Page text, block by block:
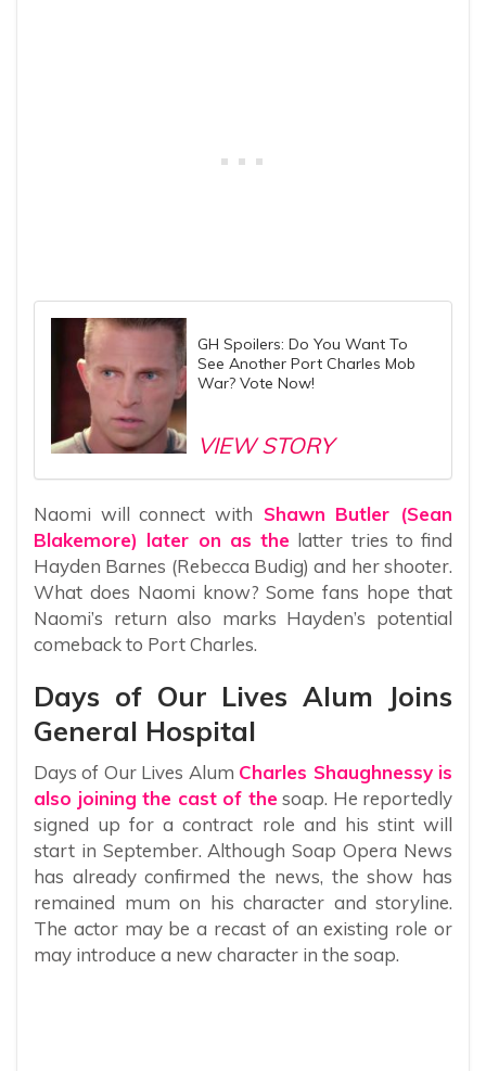
GH Spoilers: Do You Want To
See Another Port Charles Mob
War? Vote Now!
VIEW STORY
Naomi will connect with Shawn Butler (Sean
Blakemore) later on as the latter tries to find
Hayden Barnes (Rebecca Budig) and her shooter.
What does Naomi know? Some fans hope that
Naomi’s return also marks Hayden’s potential
comeback to Port Charles.
Days of Our Lives Alum Joins
General Hospital
Days of Our Lives Alum Charles Shaughnessy is
also joining the cast of thesoap. He reportedly
signed up for a contract role and his stint will
start in September. Although Soap Opera News
has already confirmed the news, the show has
remained mum on his character and storyline.
The actor may be a recast of an existing role or
may introduce a new character in the soap.